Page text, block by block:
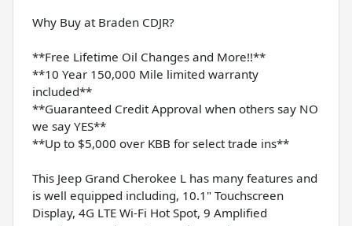
Why Buy at Braden CDJR?
**Free Lifetime Oil Changes and More!!**
**10 Year 150,000 Mile limited warranty
included**
**Guaranteed Credit Approval when others say NO
we say YES**
**Up to $5,000 over KBB for select trade ins**
This Jeep Grand Cherokee L has many features and
is well equipped including, 10.1" Touchscreen
Display, 4G LTE Wi-Fi Hot Spot, 9 Amplified